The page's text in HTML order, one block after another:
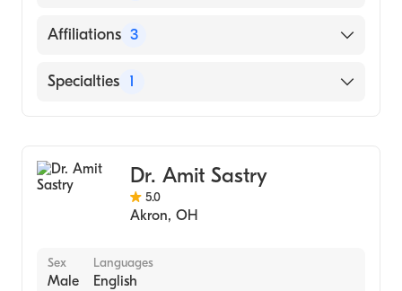
English
Affiliations 3
Cleveland Clinic
Specialties 1
Dr. Amit Sastry
5.0
Akron, OH
Sex
Male
Languages
English